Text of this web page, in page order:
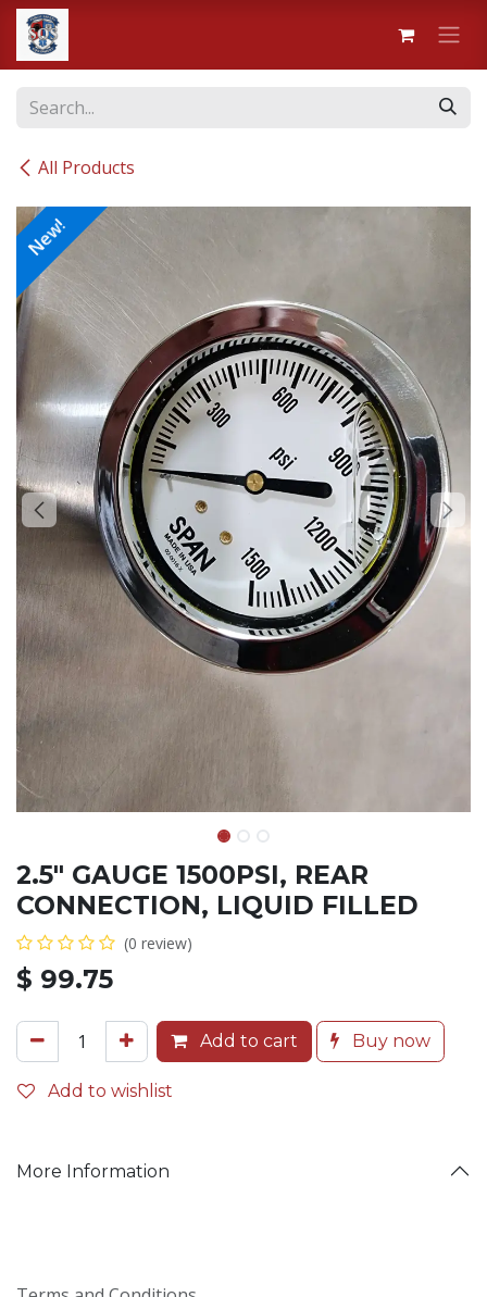
Skip to Content
All Products
New!
2.5" GAUGE 1500PSI, REAR
CONNECTION, LIQUID FILLED
(0 review)
$ 99.75
Add to cart Buy now
Add to wishlist
More Information